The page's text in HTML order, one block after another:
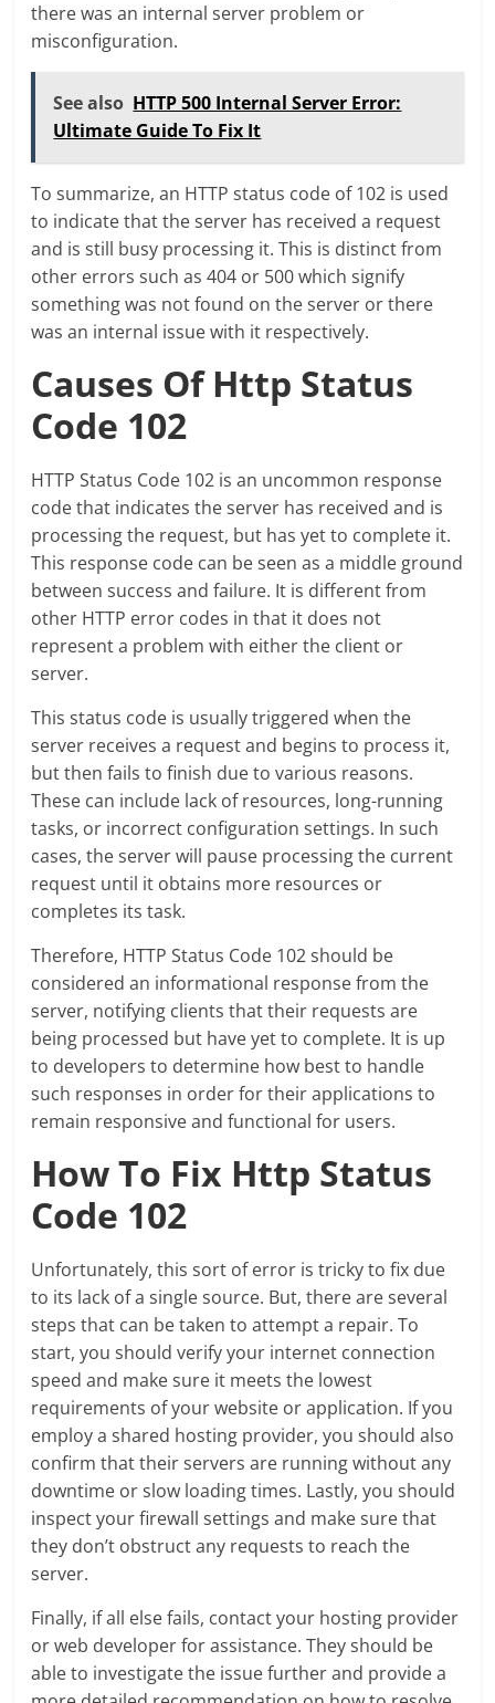
there was an internal server problem or
misconfiguration.
See also HTTP 500 Internal Server Error:
Ultimate Guide To Fix It
To summarize, an HTTP status code of 102 is used
to indicate that the server has received a request
and is still busy processing it. This is distinct from
other errors such as 404 or 500 which signify
something was not found on the server or there
was an internal issue with it respectively.
Causes Of Http Status
Code 102
HTTP Status Code 102 is an uncommon response
code that indicates the server has received and is
processing the request, but has yet to complete it.
This response code can be seen as a middle ground
between success and failure. It is different from
other HTTP error codes in that it does not
represent a problem with either the client or
server.
This status code is usually triggered when the
server receives a request and begins to process it,
but then fails to finish due to various reasons.
These can include lack of resources, long-running
tasks, or incorrect configuration settings. In such
cases, the server will pause processing the current
request until it obtains more resources or
completes its task.
Therefore, HTTP Status Code 102 should be
considered an informational response from the
server, notifying clients that their requests are
being processed but have yet to complete. It is up
to developers to determine how best to handle
such responses in order for their applications to
remain responsive and functional for users.
How To Fix Http Status
Code 102
Unfortunately, this sort of error is tricky to fix due
to its lack of a single source. But, there are several
steps that can be taken to attempt a repair. To
start, you should verify your internet connection
speed and make sure it meets the lowest
requirements of your website or application. If you
employ a shared hosting provider, you should also
confirm that their servers are running without any
downtime or slow loading times. Lastly, you should
inspect your firewall settings and make sure that
they don’t obstruct any requests to reach the
server.
Finally, if all else fails, contact your hosting provider
or web developer for assistance. They should be
able to investigate the issue further and provide a